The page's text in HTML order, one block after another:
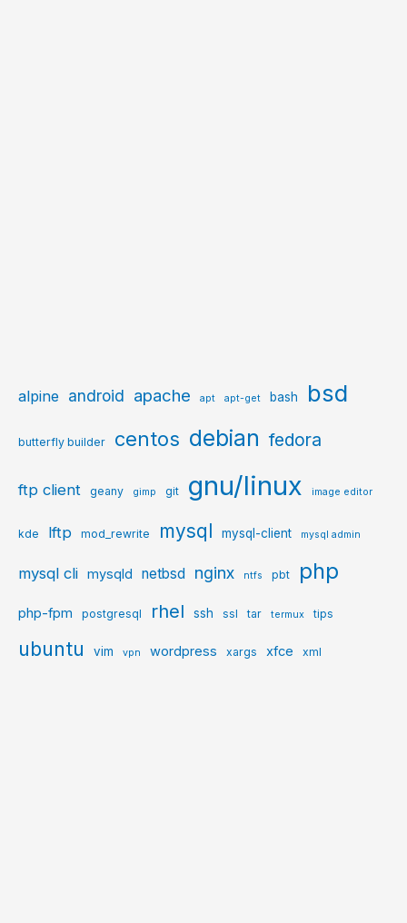
alpine android apache apt apt-get bash bsd
butterfly builder centos debian fedora
ftp client geany gimp git gnu/linux image editor
kde lftp mod_rewrite mysql mysql-client mysql admin
mysql cli mysqld netbsd nginx ntfs pbt php
php-fpm postgresql rhel ssh ssl tar termux tips
ubuntu vim vpn wordpress xargs xfce xml